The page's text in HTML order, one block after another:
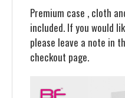
Premium case , cloth
included. If you would
please leave a note in
checkout page.